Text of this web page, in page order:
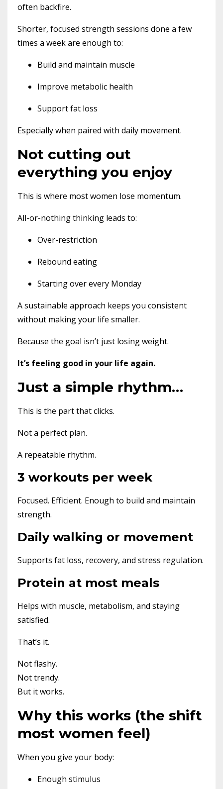
often backfire.
Shorter, focused strength sessions done a few
times a week are enough to:
Build and maintain muscle
Improve metabolic health
Support fat loss
Especially when paired with daily movement.
Not cutting out
everything you enjoy
This is where most women lose momentum.
All-or-nothing thinking leads to:
Over-restriction
Rebound eating
Starting over every Monday
A sustainable approach keeps you consistent
without making your life smaller.
Because the goal isn’t just losing weight.
It’s feeling good in your life again.
Just a simple rhythm…
This is the part that clicks.
Not a perfect plan.
A repeatable rhythm.
3 workouts per week
Focused. Efficient. Enough to build and maintain
strength.
Daily walking or movement
Supports fat loss, recovery, and stress regulation.
Protein at most meals
Helps with muscle, metabolism, and staying
satisfied.
That’s it.
Not flashy.
Not trendy.
But it works.
Why this works (the shift
most women feel)
When you give your body:
Enough stimulus